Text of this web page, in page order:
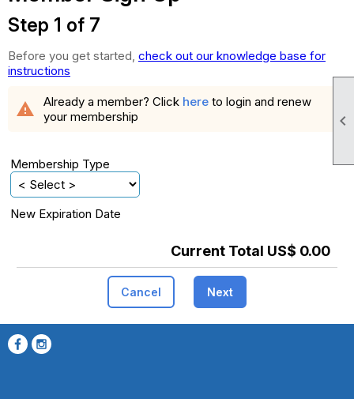

Step 1 of 7
Before you get started, check out our knowledge base for
instructions
warning Already a member? Click here to login and renew
your membership
Membership Type
New Expiration Date
Current Total US$ 0.00
Cancel Next